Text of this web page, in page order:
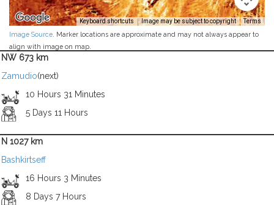
Keyboard shortcuts Image may be subject to copyright Terms
Image Source . Marker locations are approximate and may not always appear to
align with image on map.
NW 673 km
Zamudio(next)
10 Hours 31 Minutes
5 Days 11 Hours
N 1027 km
Bashkirtseff
16 Hours 3 Minutes
8 Days 7 Hours